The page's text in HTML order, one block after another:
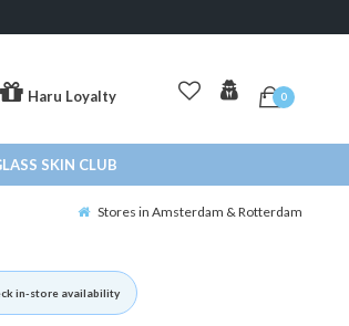
Haru Loyalty 0
SKIN CLUB
Stores in Amsterdam & Rotterdam
in-store availability